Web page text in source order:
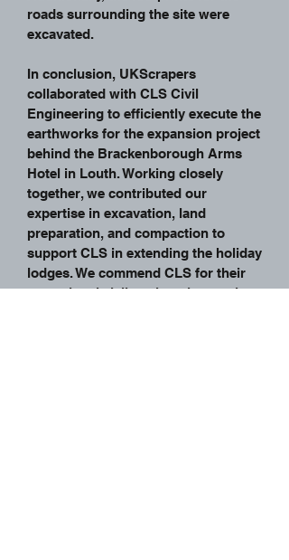
roads surrounding the site were
excavated.
In conclusion, UKScrapers
collaborated with CLS Civil
Engineering to efficiently execute the
earthworks for the expansion project
behind the Brackenborough Arms
Hotel in Louth. Working closely
together, we contributed our
expertise in excavation, land
preparation, and compaction to
support CLS in extending the holiday
lodges. We commend CLS for their
exceptional civil engineering work